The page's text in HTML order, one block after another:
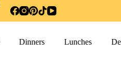
Dinners Lunches